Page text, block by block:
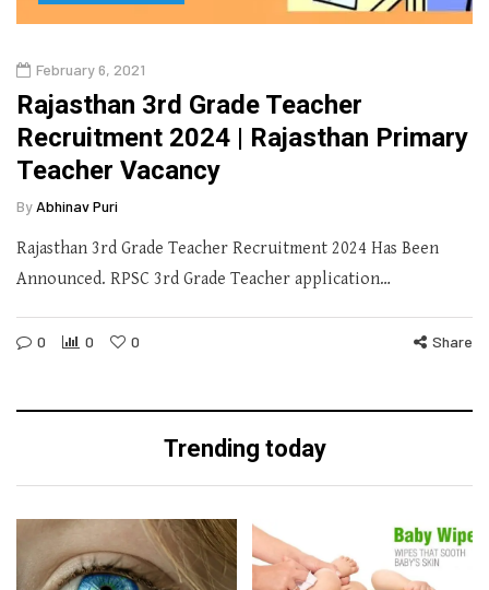
February 6, 2021
Rajasthan 3rd Grade Teacher
Recruitment 2024 | Rajasthan Primary
Teacher Vacancy
By Abhinav Puri
Rajasthan 3rd Grade Teacher Recruitment 2024 Has Been
Announced. RPSC 3rd Grade Teacher application…
0 0 0 Share
Trending today